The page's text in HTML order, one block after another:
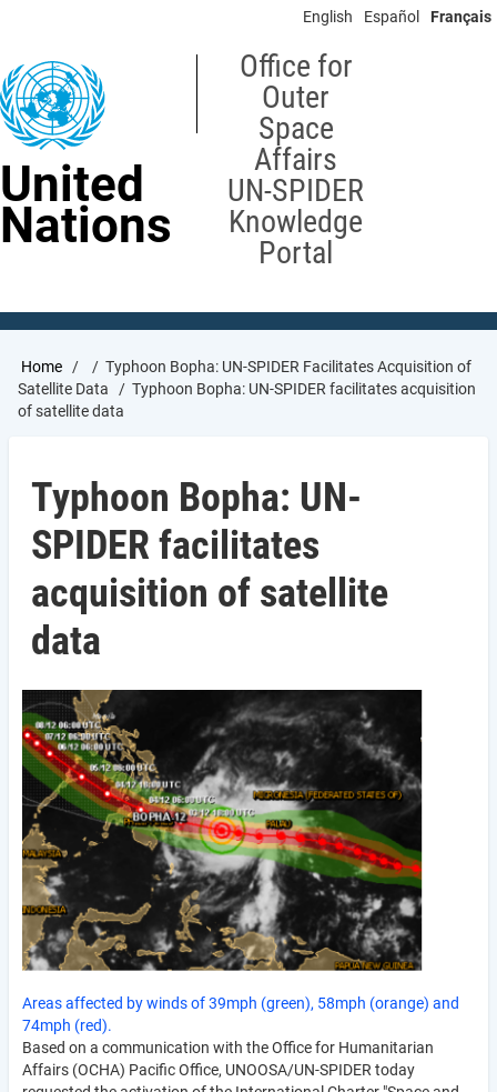
content
English Español Français
United
Nations
Office for
Outer
Space
Affairs
UN-SPIDER
Knowledge
Portal
Breadcrumb
Home
Typhoon Bopha: UN-SPIDER Facilitates Acquisition of
Satellite Data
Typhoon Bopha: UN-SPIDER facilitates acquisition
of satellite data
Typhoon Bopha: UN-
SPIDER facilitates
acquisition of satellite
data
Areas affected by winds of 39mph (green), 58mph (orange) and
74mph (red).
Based on a communication with the Office for Humanitarian
Affairs (OCHA) Pacific Office, UNOOSA/UN-SPIDER today